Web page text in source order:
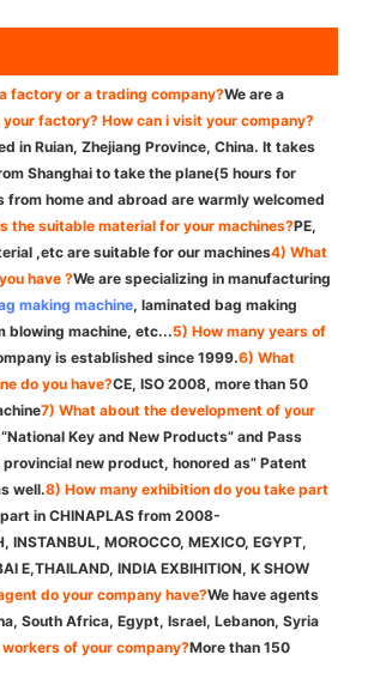
factory or a trading company?We are a
your factory? How can i visit your company?
in Ruian, Zhejiang Province, China. It takes
Shanghai to take the plane(5 hours for
from home and abroad are warmly welcomed
the suitable material for your machines?PE,
,etc are suitable for our machines4) What
have ?We are specializing in manufacturing
making machine, laminated bag making
blowing machine, etc...5) How many years of
is established since 1999.6) What
do you have?CE, ISO 2008, more than 50
7) What about the development of your
Key and New Products” and Pass
new product, honored as” Patent
well.8) How many exhibition do you take part
in CHINAPLAS from 2008-
INSTANBUL, MOROCCO, MEXICO, EGYPT,
E,THAILAND, INDIA EXBIHITION, K SHOW
do your company have?We have agents
South Africa, Egypt, Israel, Lebanon, Syria
of your company?More than 150